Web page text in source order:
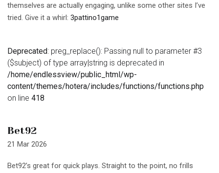
themselves are actually engaging, unlike some other sites I’ve
tried. Give it a whirl: 3pattino1game
Deprecated: preg_replace(): Passing null to parameter #3
($subject) of type array|string is deprecated in
/home/endlessview/public_html/wp-
content/themes/hotera/includes/functions/functions.php
on line 418
Bet92
21 Mar 2026
Bet92’s great for quick plays. Straight to the point, no frills